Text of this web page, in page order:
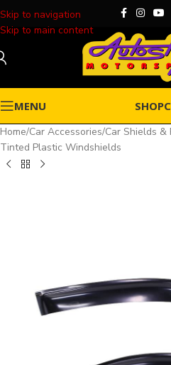
Skip to navigation
Skip to main content
MENU SHOP
Home/Car Accessories/Car Shields &
Tinted Plastic Windshields